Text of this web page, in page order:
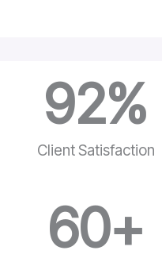
Client Satisfaction
92%
60+